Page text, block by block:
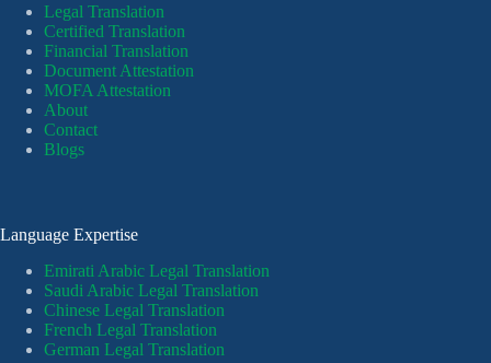
Legal Translation
Certified Translation
Financial Translation
Document Attestation
MOFA Attestation
About
Contact
Blogs
Language Expertise
Emirati Arabic Legal Translation
Saudi Arabic Legal Translation
Chinese Legal Translation
French Legal Translation
German Legal Translation